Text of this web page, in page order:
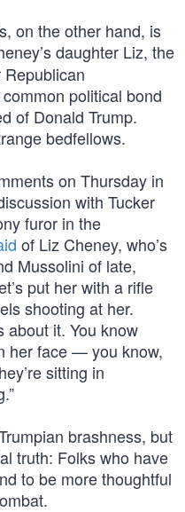
on the other hand, is
daughter Liz, the
political bond
of Donald Trump.
bedfellows.
on Thursday in
with Tucker
furor in the
of Liz Cheney, who’s
Mussolini of late,
put her with a rifle
shooting at her.
about it. You know
her face — you know,
sitting in
brashness, but
truth: Folks who have
to be more thoughtful